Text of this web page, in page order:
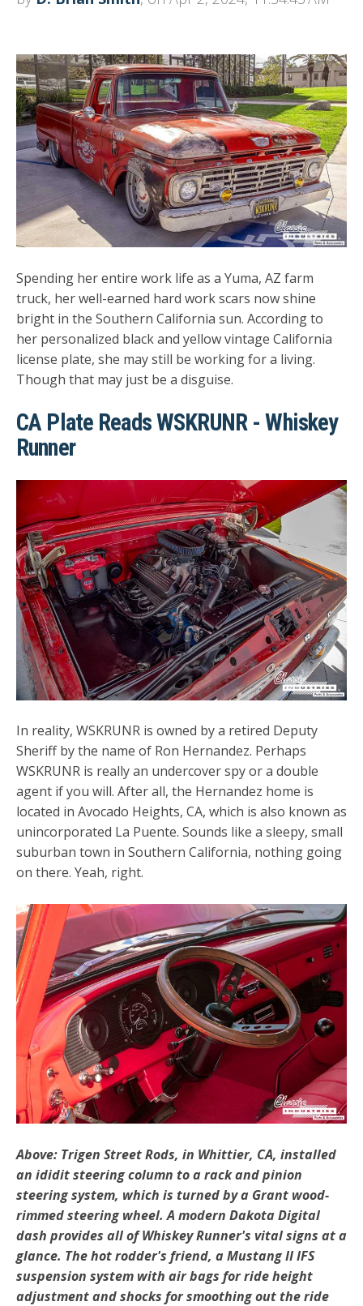
Spending her entire work life as a Yuma, AZ farm
truck, her well-earned hard work scars now shine
bright in the Southern California sun. According to
her personalized black and yellow vintage California
license plate, she may still be working for a living.
Though that may just be a disguise.
CA Plate Reads WSKRUNR - Whiskey
Runner
In reality, WSKRUNR is owned by a retired Deputy
Sheriff by the name of Ron Hernandez. Perhaps
WSKRUNR is really an undercover spy or a double
agent if you will. After all, the Hernandez home is
located in Avocado Heights, CA, which is also known as
unincorporated La Puente. Sounds like a sleepy, small
suburban town in Southern California, nothing going
on there. Yeah, right.
Above: Trigen Street Rods, in Whittier, CA, installed
an ididit steering column to a rack and pinion
steering system, which is turned by a Grant wood-
rimmed steering wheel. A modern Dakota Digital
dash provides all of Whiskey Runner's vital signs at a
glance. The hot rodder's friend, a Mustang II IFS
suspension system with air bags for ride height
adjustment and shocks for smoothing out the ride